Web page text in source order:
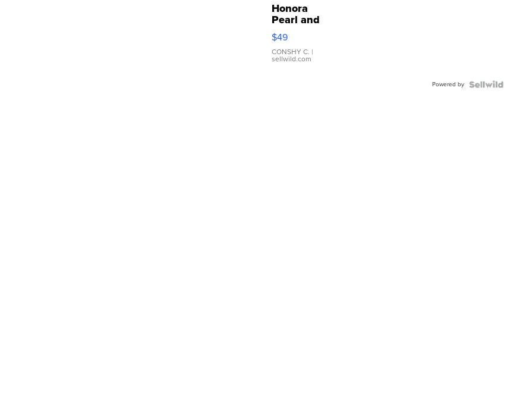
Honora
Pearl and
Pink
Leather
Bracelet
Adjustable
$49
CONSHY C. |
sellwild.com
Powered by